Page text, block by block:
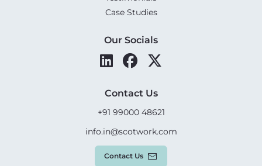
Case Studies
Our Socials
Contact Us
+91 99000 48621
info.in@scotwork.com
Contact Us